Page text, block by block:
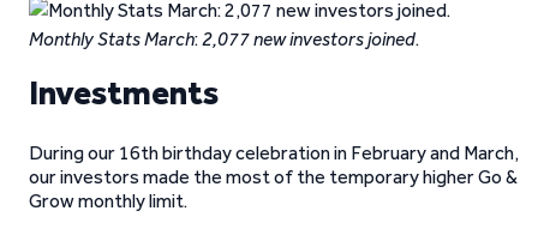
Monthly Stats March:2,077 new investors joined.
Investments
During our 16th birthday celebration in February and March,
our investors made the most of the temporary higher Go &
Grow monthly limit.